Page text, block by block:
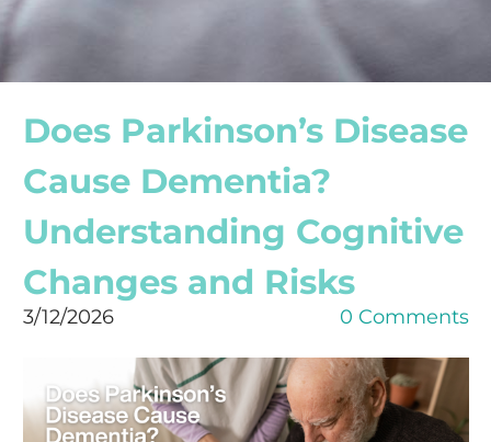
Does Parkinson’s Disease
Cause Dementia?
Understanding Cognitive
Changes and Risks
3/12/2026 0 Comments